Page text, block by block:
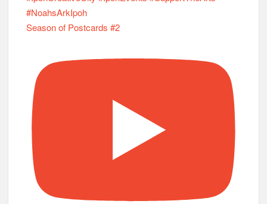
Season of Postcards #2